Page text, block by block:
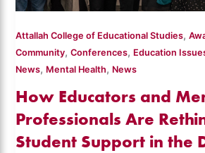
Attallah College of Educational Studies,
Community,Conferences, Education
News, Mental Health, News
How Educators and
Professionals Are
Student Support in the